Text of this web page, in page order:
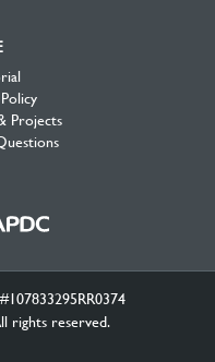
Projects
rights reserved.